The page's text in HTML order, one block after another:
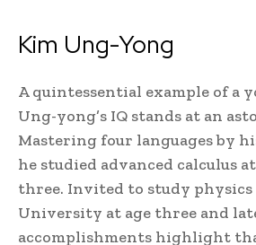
Kim Ung-Yong
A quintessential example of a
Ung-yong’s IQ stands at an
Mastering four languages by
he studied advanced calculus
three. Invited to study physics
University at age three and
accomplishments highlight